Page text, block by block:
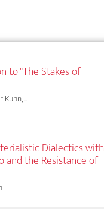
to "The Stakes of
...
Dialectics with
and the Resistance of